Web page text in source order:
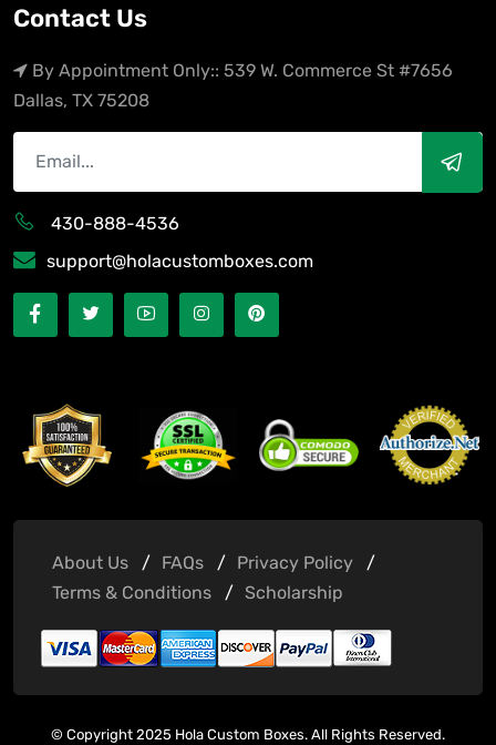
Contact Us
By Appointment Only:: 539 W. Commerce St #7656
Dallas, TX 75208
430-888-4536
support@holacustomboxes.com
About Us FAQs
Privacy Policy
Terms & Conditions
Scholarship
© Copyright 2025 Hola Custom Boxes. All Rights Reserved.